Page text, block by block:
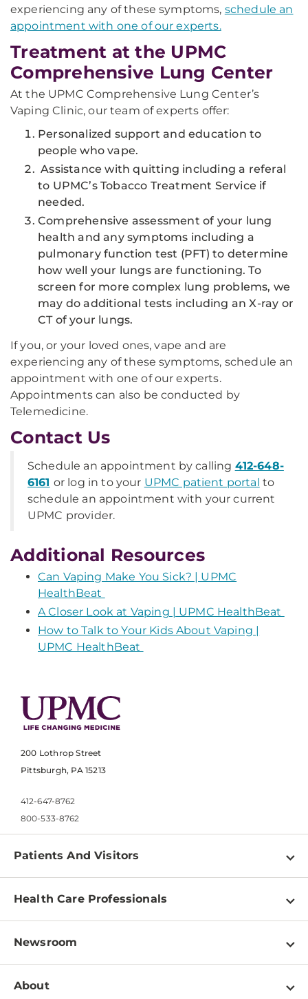
experiencing any of these symptoms, schedule an
appointment with one of our experts.
Treatment at the UPMC
Comprehensive Lung Center
At the UPMC Comprehensive Lung Center’s
Vaping Clinic, our team of experts offer:
Personalized support and education to
people who vape.
Assistance with quitting including a referal
to UPMC’s Tobacco Treatment Service if
needed.
Comprehensive assessment of your lung
health and any symptoms including a
pulmonary function test (PFT) to determine
how well your lungs are functioning. To
screen for more complex lung problems, we
may do additional tests including an X-ray or
CT of your lungs.
If you, or your loved ones, vape and are
experiencing any of these symptoms, schedule an
appointment with one of our experts.
Appointments can also be conducted by
Telemedicine.
Contact Us
Schedule an appointment by calling 412-648-
6161 or log in to your UPMC patient portal to
schedule an appointment with your current
UPMC provider.
Additional Resources
Can Vaping Make You Sick? | UPMC
HealthBeat
A Closer Look at Vaping | UPMC HealthBeat
How to Talk to Your Kids About Vaping |
UPMC HealthBeat
200 Lothrop Street
Pittsburgh, PA 15213
412-647-8762
800-533-8762
Patients And Visitors
Find a Doctor
Pay a Bill
Patient & Visitor Resources
Disabilities Resource Center
Health Care Professionals
Physician Information
Education & Training
Newsroom
Newsroom Home
About